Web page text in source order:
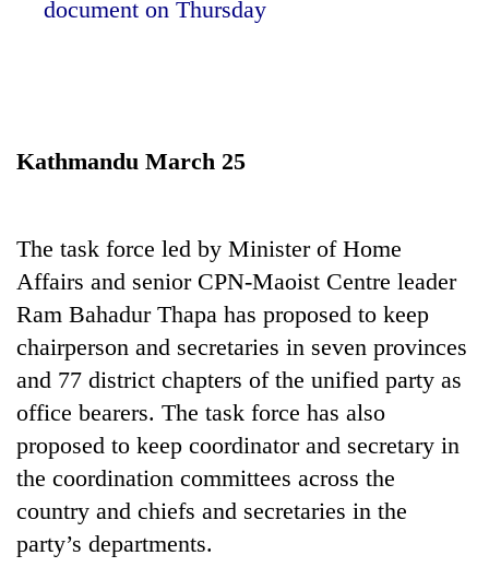
TRENDING
Cancellation
of
IATS
seminar
sparks
Bodies
spotted
at
document on Thursday
Kathmandu March 25
The task force led by Minister of Home
Affairs and senior CPN-Maoist Centre leader
Ram Bahadur Thapa has proposed to keep
chairperson and secretaries in seven provinces
and 77 district chapters of the unified party as
office bearers. The task force has also
proposed to keep coordinator and secretary in
the coordination committees across the
country and chiefs and secretaries in the
party’s departments.